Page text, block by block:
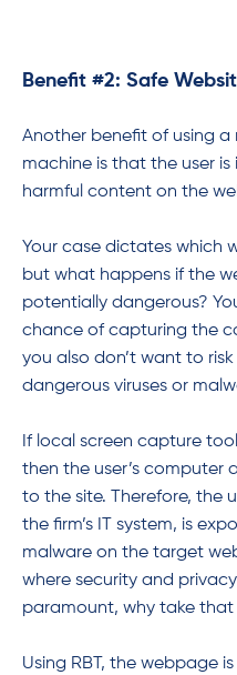
Benefit #2: Safe
Another benefit of using a
machine is that the user
harmful content on the
Your case dictates which
but what happens if the
potentially dangerous?
chance of capturing the
you also don’t want to
dangerous viruses or
If local screen capture
then the user’s computer
to the site. Therefore, the
the firm’s IT system, is
malware on the target
where security and
paramount, why take that
Using RBT, the webpage